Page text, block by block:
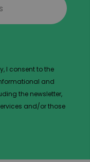
I consent to the
and
the newsletter,
and/or those